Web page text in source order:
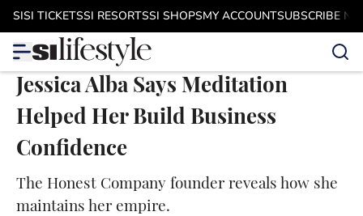
Skip to main content
SISI TICKETSSI RESORTSSI SHOPSMY ACCOUNTSUBSCRIBE
Jessica Alba Says Meditation
Helped Her Build Business
Confidence
The Honest Company founder reveals how she
maintains her empire.